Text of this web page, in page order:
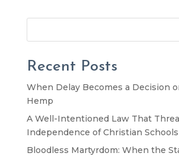
Recent Posts
When Delay Becomes a Decision
Hemp
A Well-Intentioned Law That
Independence of Christian Schools
Bloodless Martyrdom: When the